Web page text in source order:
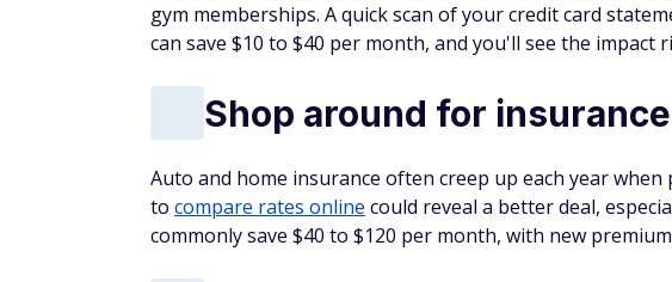
gym memberships. A quick scan of your credit card
can save $10 to $40 per month, and you'll see the impact
Shop around for insurance
Auto and home insurance often creep up each year
to compare rates online could reveal a better deal,
commonly save $40 to $120 per month, with new